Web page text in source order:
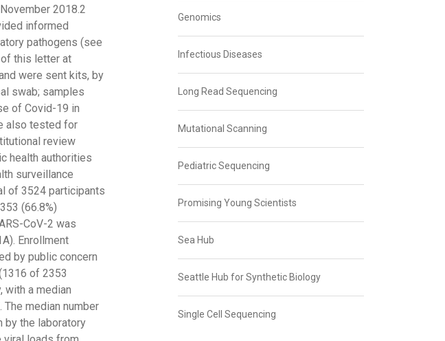
2018.2
informed
pathogens (see
this letter at
were sent kits, by
swab; samples
of Covid-19 in
also tested for
review
health authorities
surveillance
of 3524 participants
(66.8%)
CoV-2 was
Enrollment
by public concern
of 2353
with a median
median number
the laboratory
Genomics
Infectious Diseases
Long Read Sequencing
Mutational Scanning
Pediatric Sequencing
Promising Young Scientists
Sea Hub
Seattle Hub for Synthetic Biology
Single Cell Sequencing